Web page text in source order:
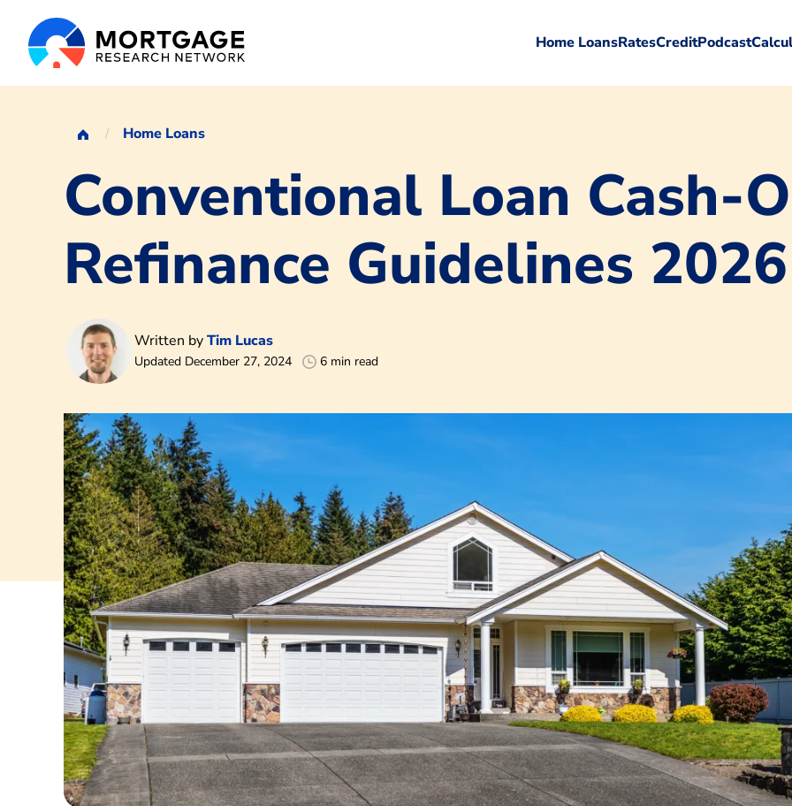
Home LoansRatesCreditPodcast
Home Loans
Conventional Loan Cash-
Refinance Guidelines 2026
Written byTim Lucas
Updated December 27, 2024 6 min read